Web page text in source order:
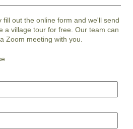
fill out the online form and we'll send
a village tour for free. Our team can
Zoom meeting with you.